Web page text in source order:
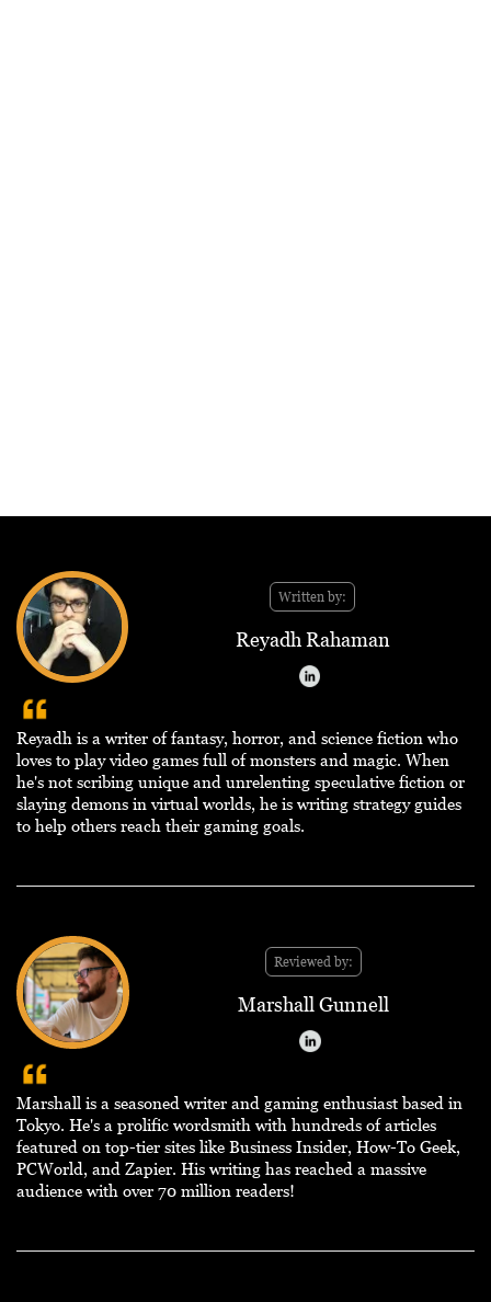
Written by:
Reyadh Rahaman
Reyadh is a writer of fantasy, horror, and science fiction who
loves to play video games full of monsters and magic. When
he's not scribing unique and unrelenting speculative fiction or
slaying demons in virtual worlds, he is writing strategy guides
to help others reach their gaming goals.
Reviewed by:
Marshall Gunnell
Marshall is a seasoned writer and gaming enthusiast based in
Tokyo. He's a prolific wordsmith with hundreds of articles
featured on top-tier sites like Business Insider, How-To Geek,
PCWorld, and Zapier. His writing has reached a massive
audience with over 70 million readers!